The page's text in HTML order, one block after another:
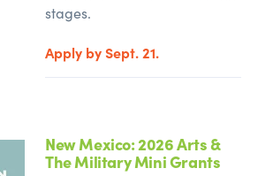
stages.
Apply by Sept. 21.
New Mexico: 2026 Arts &
The Military Mini Grants